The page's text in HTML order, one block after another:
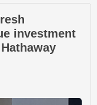
investment